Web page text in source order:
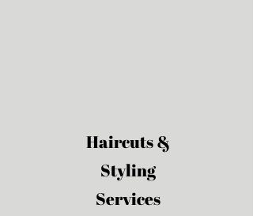
Haircuts &
Styling
Services